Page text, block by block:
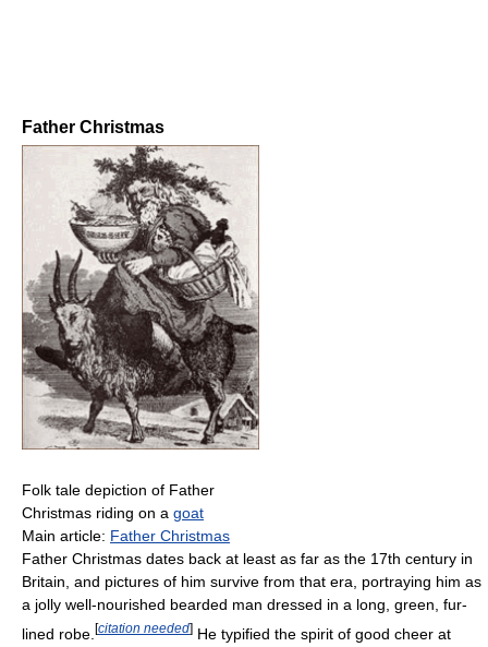
Father Christmas
Folk tale depiction of Father
Christmas riding on a goat
Main article: Father Christmas
Father Christmas dates back at least as far as the 17th century in
Britain, and pictures of him survive from that era, portraying him as
a jolly well-nourished bearded man dressed in a long, green, fur-
lined robe. [citation needed] He typified the spirit of good cheer at